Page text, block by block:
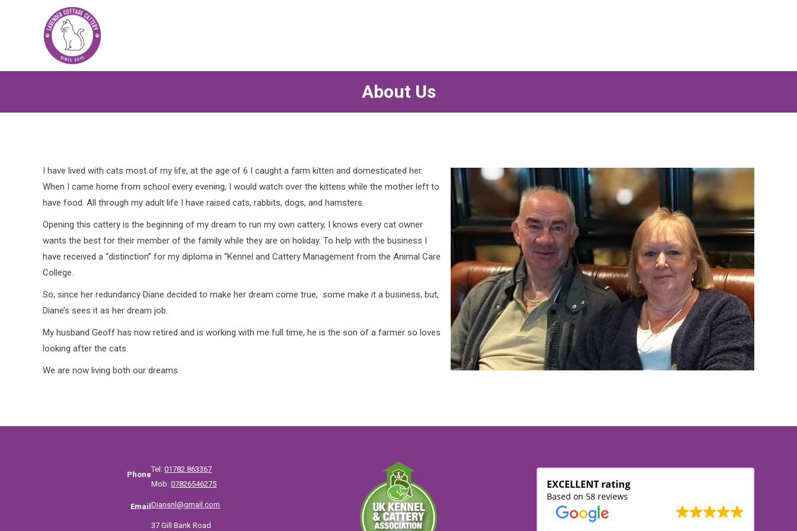
About Us
I have lived with cats most of my life, at the age of 6 I caught a farm kitten and domesticated her.
When I came home from school every evening, I would watch over the kittens while the mother left to
have food. All through my adult life I have raised cats, rabbits, dogs, and hamsters.
Opening this cattery is the beginning of my dream to run my own cattery, I knows every cat owner
wants the best for their member of the family while they are on holiday. To help with the business I
have received a “distinction” for my diploma in “Kennel and Cattery Management from the Animal Care
College.
So, since her redundancy Diane decided to make her dream come true, some make it a business, but,
Diane’s sees it as her dream job.
My husband Geoff has now retired and is working with me full time, he is the son of a farmer so loves
looking after the cats.
We are now living both our dreams.
Phone
Email
Tel:01782 863367
Mob:07826546275
Diansnl@gmail.com
37 Gill Bank Road
EXCELLENT rating
Based on 58 reviews